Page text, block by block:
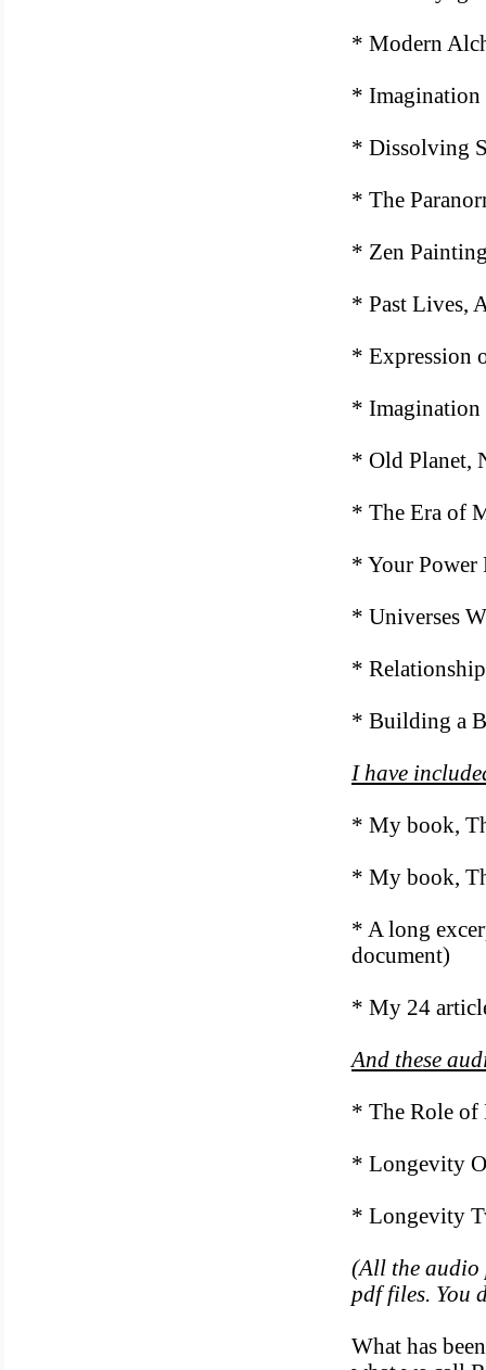
* Modern
* Imagination
* Dissolving
* The
* Zen
* Past Lives,
* Expression
* Imagination
* Old Planet,
* The Era of
* Your Power
* Universes
*
* Building a
I have
* My book,
* My book,
* A long
document)
* My 24
And these
* The Role of
* Longevity
* Longevity
(All the audio
pdf files. You
What has